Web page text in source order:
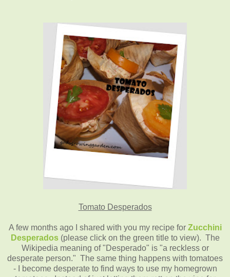
Tomato Desperados
A few months ago I shared with you my recipe for Zucchini
Desperados(please click on the green title to view). The
Wikipedia meaning of "Desperado" is "a reckless or
desperate person." The same thing happens with tomatoes
- I become desperate to find ways to use my homegrown